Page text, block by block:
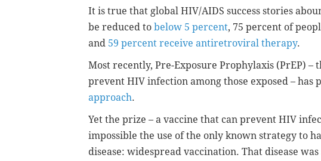
It is true that global HIV/AIDS success stories
be reduced to below 5 percent, 75 percent of
and 59 percent receive antiretroviral therapy.
Most recently, Pre-Exposure Prophylaxis (PrEP)
prevent HIV infection among those exposed – has
approach.
Yet the prize – a vaccine that can prevent HIV
impossible the use of the only known strategy to
disease: widespread vaccination. That disease